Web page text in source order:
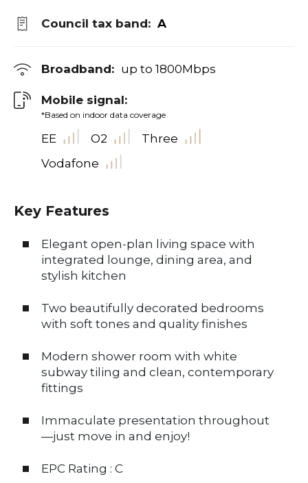
Council tax band: A
Broadband: up to 1800Mbps
Mobile signal:
*Based on indoor data coverage
EE O2
Three
Vodafone
Key Features
Elegant open-plan living space with
integrated lounge, dining area, and
stylish kitchen
Two beautifully decorated bedrooms
with soft tones and quality finishes
Modern shower room with white
subway tiling and clean, contemporary
fittings
Immaculate presentation throughout
—just move in and enjoy!
EPC Rating : C